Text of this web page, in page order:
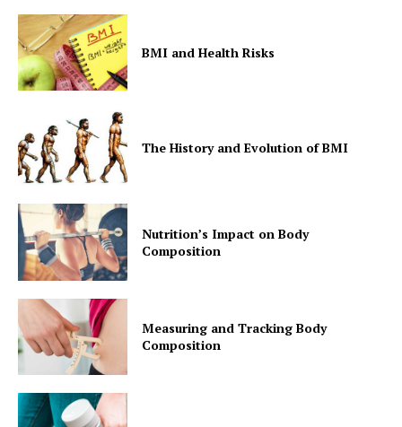
BMI and Health Risks
The History and Evolution of BMI
Nutrition’s Impact on Body
Composition
Measuring and Tracking Body
Composition